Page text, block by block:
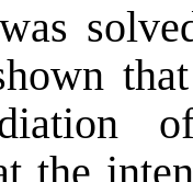
the